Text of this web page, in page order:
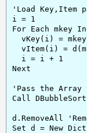
'Load Key,Item
i = 1
For Each mkey
  vKey(i) = mkey
vItem(i) =
  i = i + 1
Next
'Pass the Array
Call
d.RemoveAll
Set d = New